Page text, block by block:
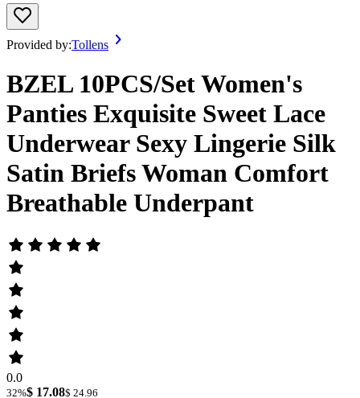
Provided by:Tollens
BZEL 10PCS/Set Women's
Panties Exquisite Sweet Lace
Underwear Sexy Lingerie Silk
Satin Briefs Woman Comfort
Breathable Underpant
0.0
32%$ 17.08$ 24.96